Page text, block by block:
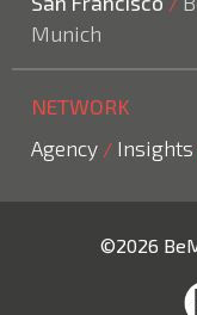
Munich
NETWORK
Agency / Insights
©2026